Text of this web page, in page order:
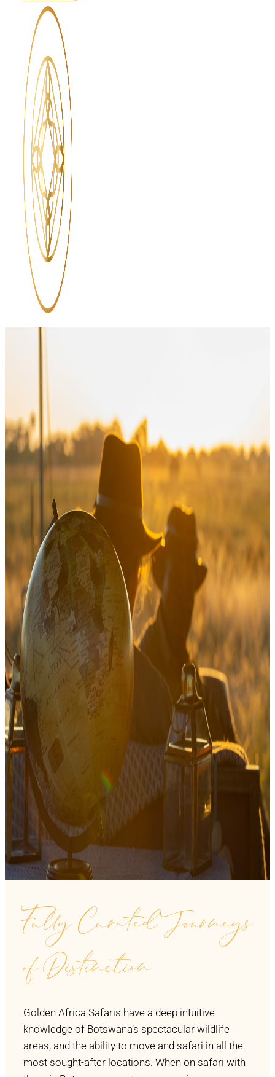
Fully Curated Journeys
of Distinction
Golden Africa Safaris have a deep intuitive
knowledge of Botswana’s spectacular wildlife
areas, and the ability to move and safari in all the
most sought-after locations. When on safari with